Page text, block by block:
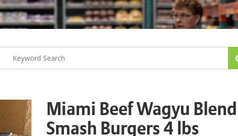
Miami Beef Wagyu Blend
Smash Burgers 4 lbs